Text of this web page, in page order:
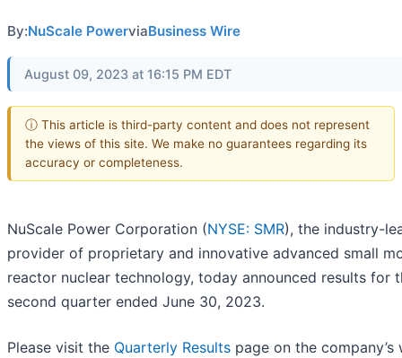
By:NuScale PowerviaBusiness Wire
August 09, 2023 at 16:15 PM EDT
ⓘ This article is third-party content and does not represent
the views of this site. We make no guarantees regarding its
accuracy or completeness.
NuScale Power Corporation (NYSE: SMR), the industry-
provider of proprietary and innovative advanced small
reactor nuclear technology, today announced results for
second quarter ended June 30, 2023.
Please visit the Quarterly Results page on the company’s